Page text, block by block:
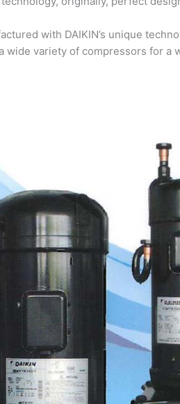
with DAIKIN’s unique
wide variety of compressors for a